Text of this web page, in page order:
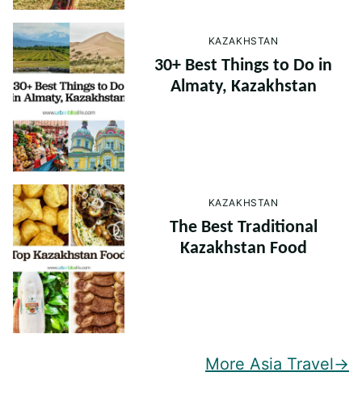
KAZAKHSTAN
30+ Best Things to Do in
Almaty, Kazakhstan
KAZAKHSTAN
The Best Traditional
Kazakhstan Food
More Asia Travel